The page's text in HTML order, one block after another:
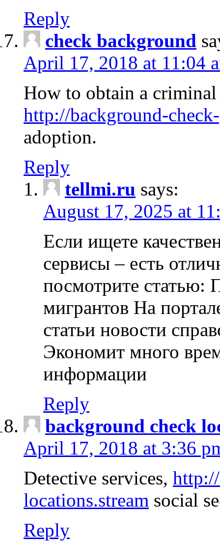
Reply
check background
April 17, 2018 at 11:04
How to obtain a
http://background-
adoption.
Reply
tellmi.ru says:
August 17, 2025 at
Если ищете
сервисы – есть
посмотрите статью:
мигрантов На
статьи новости
Экономит много
информации
Reply
background check
April 17, 2018 at 3:36
Detective services,
locations.stream social
Reply